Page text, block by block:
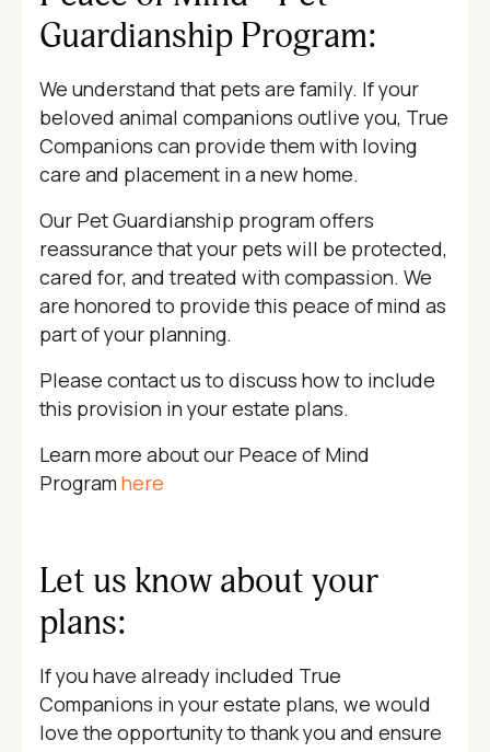
Guardianship Program:
We understand that pets are family. If your
beloved animal companions outlive you, True
Companions can provide them with loving
care and placement in a new home.
Our Pet Guardianship program offers
reassurance that your pets will be protected,
cared for, and treated with compassion. We
are honored to provide this peace of mind as
part of your planning.
Please contact us to discuss how to include
this provision in your estate plans.
Learn more about our Peace of Mind
Program here
Let us know about your
plans:
If you have already included True
Companions in your estate plans, we would
love the opportunity to thank you and ensure